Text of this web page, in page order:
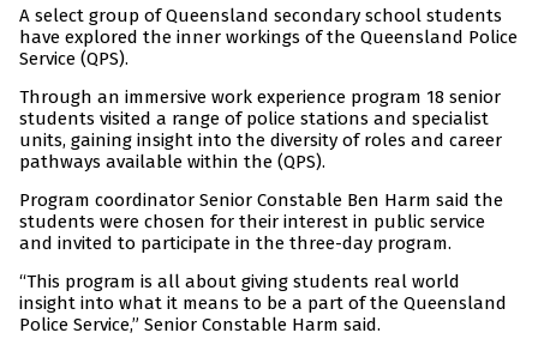
A select group of Queensland secondary school students
have explored the inner workings of the Queensland Police
Service (QPS).
Through an immersive work experience program 18 senior
students visited a range of police stations and specialist
units, gaining insight into the diversity of roles and career
pathways available within the (QPS).
Program coordinator Senior Constable Ben Harm said the
students were chosen for their interest in public service
and invited to participate in the three-day program.
“This program is all about giving students real world
insight into what it means to be a part of the Queensland
Police Service,” Senior Constable Harm said.